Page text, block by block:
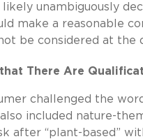
unambiguously
make a reasonable
be considered at the
There Are
challenged the
included nature-
after “plant-based”